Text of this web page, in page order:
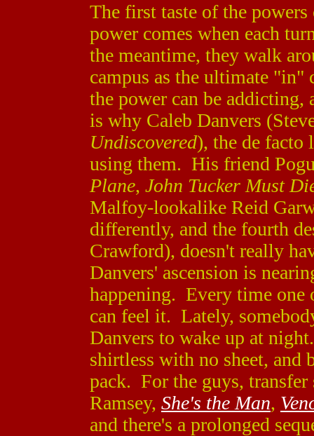
The first taste of the
power comes when each
the meantime, they walk
campus as the ultimate
the power can be addicting,
is why Caleb Danvers
Undiscovered), the de facto
using them. His friend
Plane, John Tucker Must
Malfoy-lookalike Reid
differently, and the fourth
Crawford), doesn't really
Danvers' ascension is
happening. Every time one
can feel it. Lately,
Danvers to wake up at
shirtless with no sheet, and
pack. For the guys, transfer
Ramsey, She's the Man,
and there's a prolonged